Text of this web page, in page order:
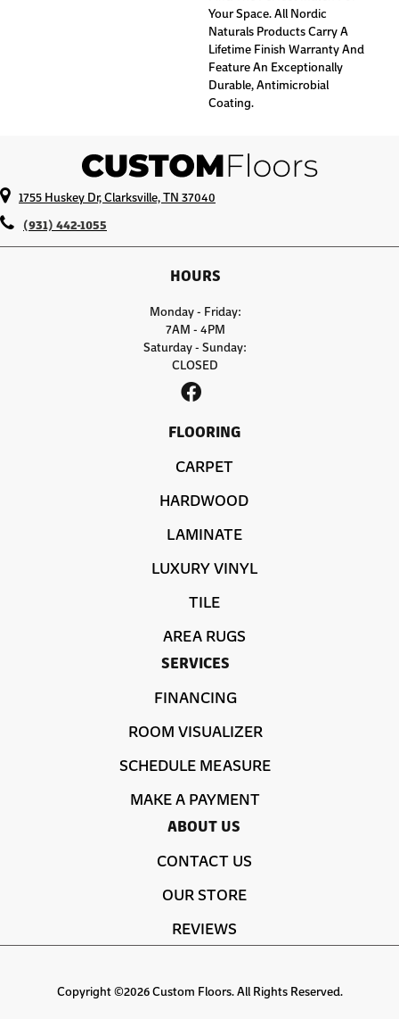
Your Space. All Nordic
Naturals Products Carry A
Lifetime Finish Warranty And
Feature An Exceptionally
Durable, Antimicrobial
Coating.
1755 Huskey Dr, Clarksville, TN 37040
(931) 442-1055
HOURS
Monday - Friday:
7AM - 4PM
Saturday - Sunday:
CLOSED
FLOORING
CARPET
HARDWOOD
LAMINATE
LUXURY VINYL
TILE
AREA RUGS
SERVICES
FINANCING
ROOM VISUALIZER
SCHEDULE MEASURE
MAKE A PAYMENT
ABOUT US
CONTACT US
OUR STORE
REVIEWS
Copyright ©2026 Custom Floors. All Rights Reserved.